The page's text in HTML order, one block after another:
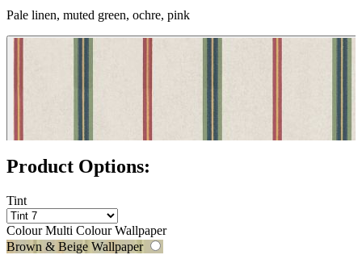
Pale linen, muted green, ochre, pink
Product Options:
Tint
Colour Multi Colour Wallpaper
Brown & Beige Wallpaper